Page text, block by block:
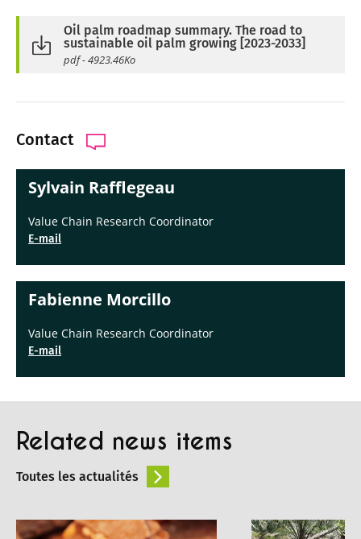
Oil palm roadmap summary. The road to
sustainable oil palm growing [2023-2033]
pdf - 4923.46Ko
Contact
Sylvain Rafflegeau
Value Chain Research Coordinator
E-mail
Fabienne Morcillo
Value Chain Research Coordinator
E-mail
Related news items
Toutes les actualités